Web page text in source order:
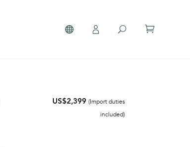
US$2,399 (Import duties
included)